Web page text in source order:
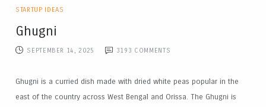
STARTUP IDEAS
Ghugni
SEPTEMBER 14, 2025 3193 COMMENTS
Ghugni is a curried dish made with dried white peas popular in the
east of the country across West Bengal and Orissa. The Ghugni is